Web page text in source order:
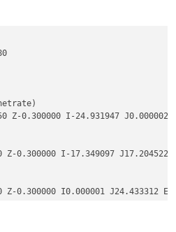
Z-0.300000 I-24.931947 J0.000002
Z-0.300000 I-17.349097 J17.204522
Z-0.300000 I0.000001 J24.433312 E-